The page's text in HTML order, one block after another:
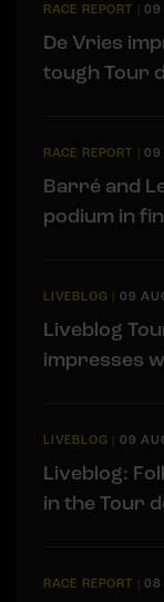
RACE REPORT |09
De Vries
tough Tour
RACE REPORT |09
Barré and
podium in
LIVEBLOG | 09
Liveblog
impresses
LIVEBLOG | 09
Liveblog:
in the Tour
RACE REPORT |08